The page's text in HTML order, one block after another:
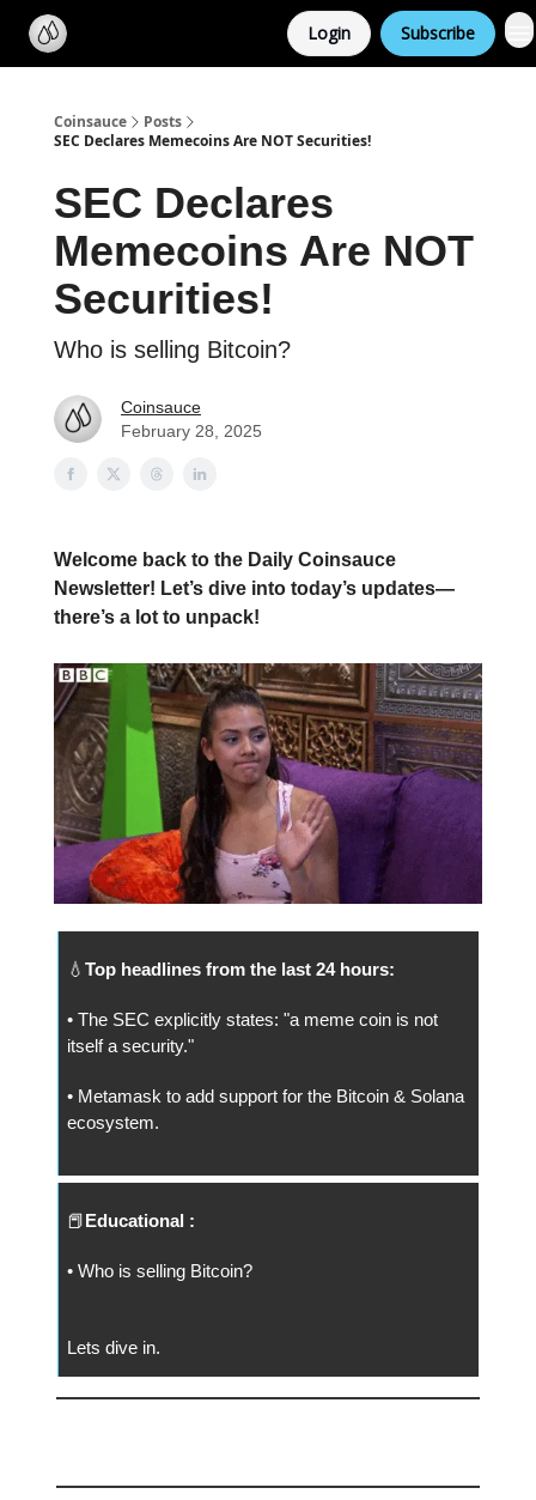
Login Subscribe
Coinsauce
Posts
SEC Declares Memecoins Are NOT Securities!
SEC Declares
Memecoins Are NOT
Securities!
Who is selling Bitcoin?
Coinsauce
February 28, 2025
Welcome back to the Daily Coinsauce
Newsletter! Let’s dive into today’s updates—
there’s a lot to unpack!
💧 Top headlines from the last 24 hours:
• The SEC explicitly states: "a meme coin is not
itself a security."
• Metamask to add support for the Bitcoin & Solana
ecosystem.
📕Educational :
• Who is selling Bitcoin?
Lets dive in.